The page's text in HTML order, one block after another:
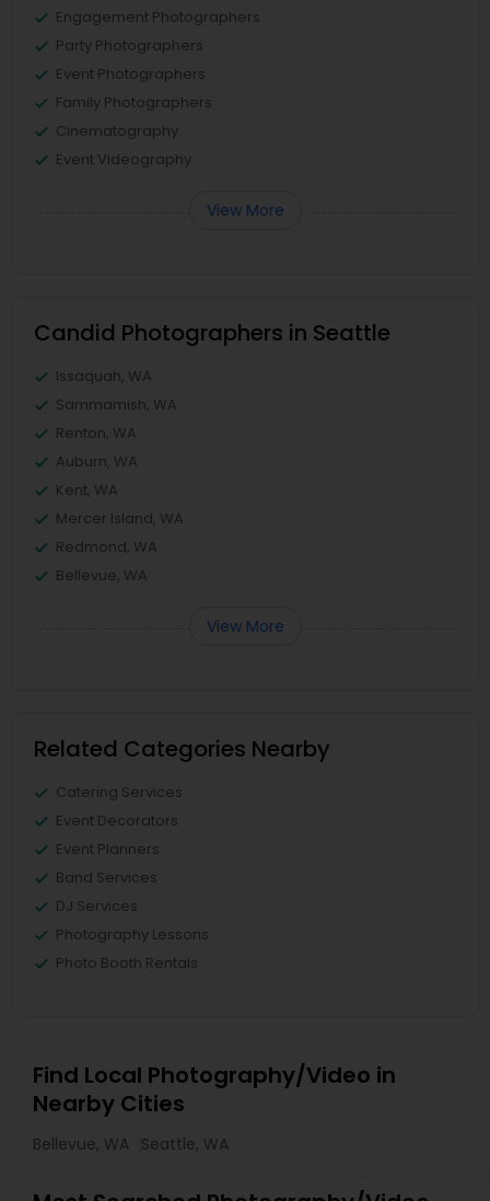
Engagement Photographers
Party Photographers
Event Photographers
Family Photographers
Cinematography
Event Videography
View More
Candid Photographers in Seattle
Issaquah, WA
Sammamish, WA
Renton, WA
Auburn, WA
Kent, WA
Mercer Island, WA
Redmond, WA
Bellevue, WA
View More
Related Categories Nearby
Catering Services
Event Decorators
Event Planners
Band Services
DJ Services
Photography Lessons
Photo Booth Rentals
Find Local Photography/Video in
Nearby Cities
Bellevue, WA Seattle, WA